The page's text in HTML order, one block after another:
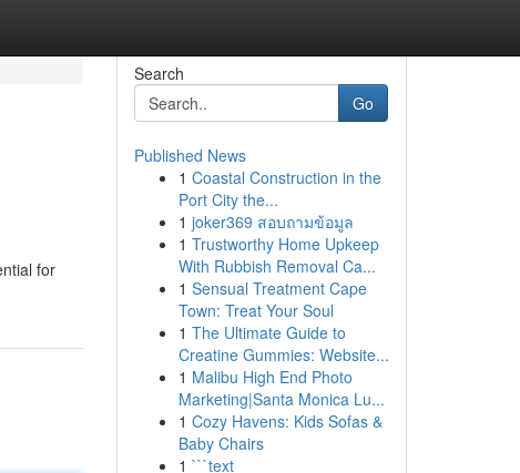
for
Search
Go
Published News
1 Coastal Construction in the
Port City the...
1 joker369 สอบถามข้อมูล
1 Trustworthy Home Upkeep
With Rubbish Removal Ca...
1 Sensual Treatment Cape
Town: Treat Your Soul
1 The Ultimate Guide to
Creatine Gummies: Website...
1 Malibu High End Photo
Marketing|Santa Monica Lu...
1 Cozy Havens: Kids Sofas &
Baby Chairs
1 ```text